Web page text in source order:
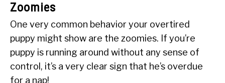
Zoomies
One very common behavior your overtired
puppy might show are the zoomies. If you’re
puppy is running around without any sense of
control, it’s a very clear sign that he’s overdue
for a nap!